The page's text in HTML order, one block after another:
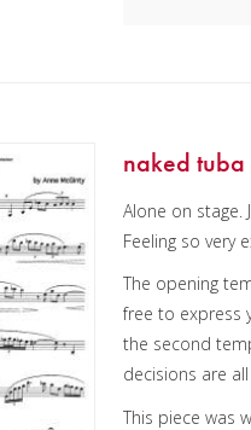
naked
Alone on stage.
Feeling so very
The opening
free to express
the second
decisions are
This piece was